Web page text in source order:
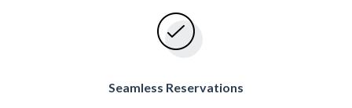
Seamless Reservations